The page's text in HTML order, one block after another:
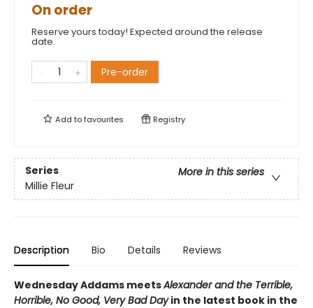
On order
Reserve yours today! Expected around the release
date.
Pre-order
Add tofavourites Registry
Series
More in this series
Millie Fleur
Description Bio Details Reviews
Wednesday Addams meetsAlexander and the Terrible,
Horrible, No Good, Very Bad Dayin the latest book in the